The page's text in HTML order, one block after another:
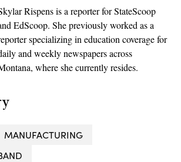
Rispens is a reporter for StateScoop
EdScoop. She previously worked as a
specializing in education coverage for
and weekly newspapers across
where she currently resides.
MANUFACTURING